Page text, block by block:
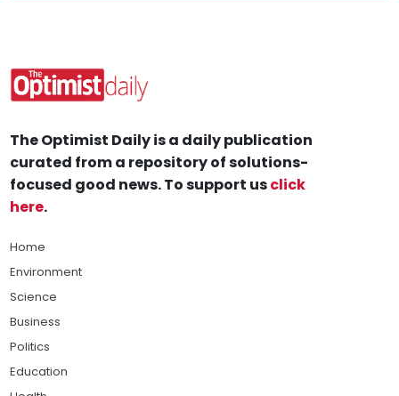
The Optimist Daily is a daily publication
curated from a repository of solutions-
focused good news. To support usclick
here.
Home
Environment
Science
Business
Politics
Education